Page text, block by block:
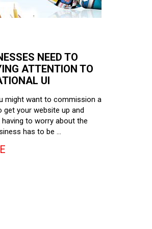
NEED TO
ATTENTION TO
UI
might want to commission a
get your website up and
to worry about the
has to be …